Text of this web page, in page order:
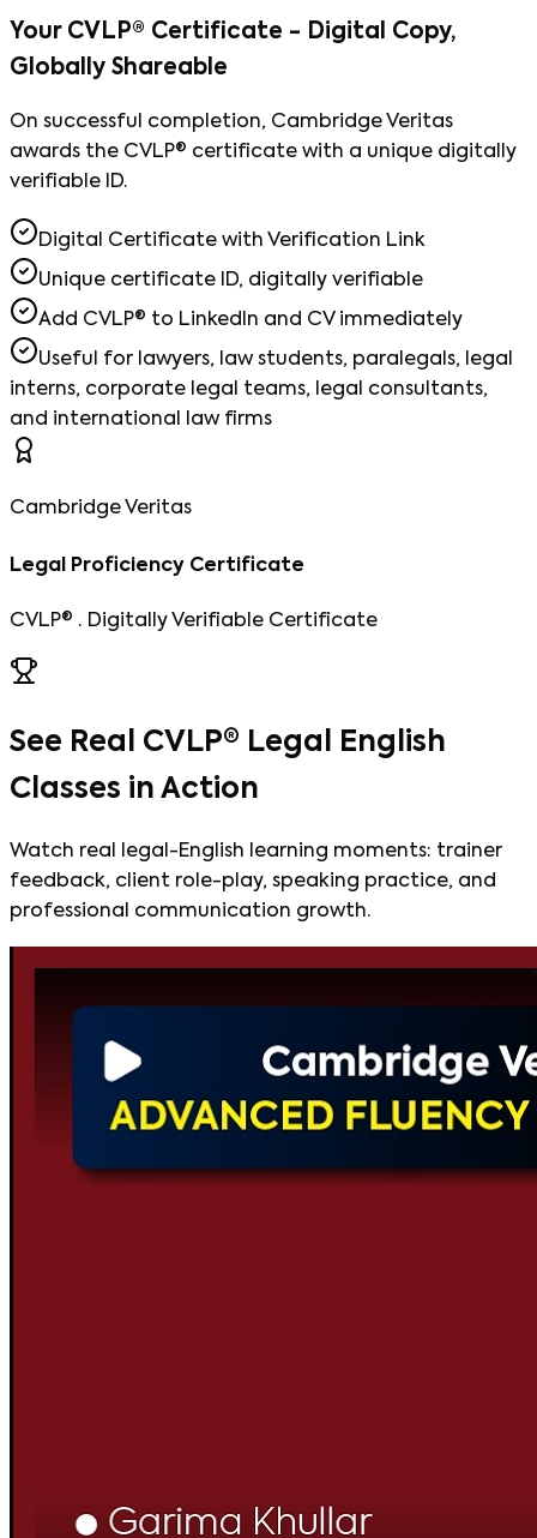
Your CVLP® Certificate - Digital Copy,
Globally Shareable
On successful completion, Cambridge Veritas
awards the CVLP® certificate with a unique digitally
verifiable ID.
Digital Certificate with Verification Link
Unique certificate ID, digitally verifiable
Add CVLP® to LinkedIn and CV immediately
Useful for lawyers, law students, paralegals, legal
interns, corporate legal teams, legal consultants,
and international law firms
Cambridge Veritas
Legal Proficiency Certificate
CVLP® · Digitally Verifiable Certificate
See Real CVLP® Legal English
Classes in Action
Watch real legal-English learning moments: trainer
feedback, client role-play, speaking practice, and
professional communication growth.